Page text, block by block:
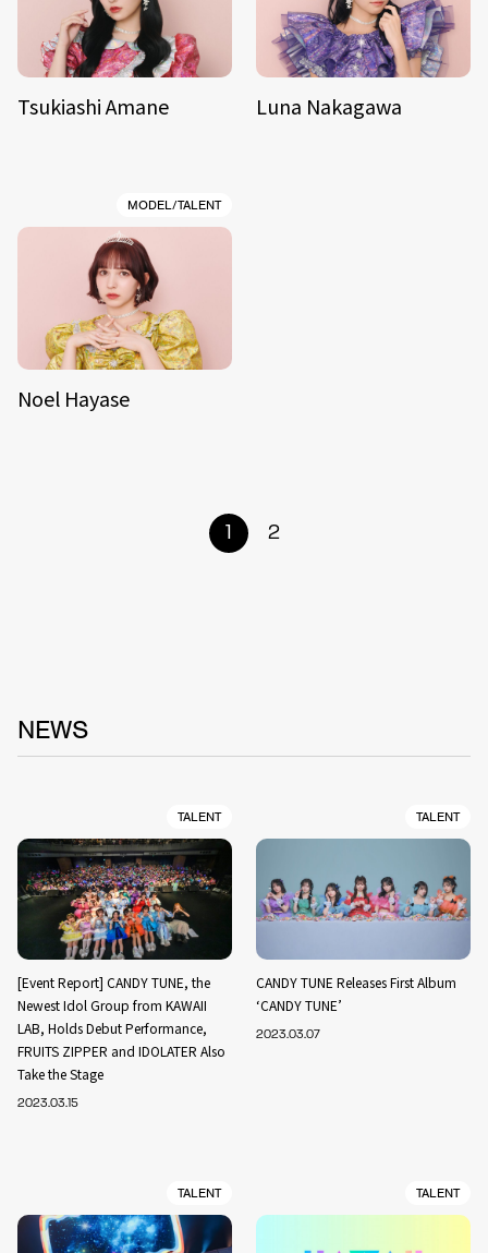
Tsukiashi Amane Luna Nakagawa
MODEL/TALENT
Noel Hayase
1 2
NEWS
TALENT
[Event Report] CANDY TUNE, the
Newest Idol Group from KAWAII
LAB, Holds Debut Performance,
FRUITS ZIPPER and IDOLATER Also
Take the Stage
2023.03.15
TALENT
CANDY TUNE Releases First Album
‘CANDY TUNE’
2023.03.07
TALENT TALENT